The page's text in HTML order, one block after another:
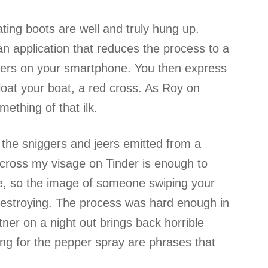
boots are well and truly hung up.
application that reduces the process to a
on your smartphone. You then express
your boat, a red cross. As Roy on
of that ilk.
sniggers and jeers emitted from a
my visage on Tinder is enough to
so the image of someone swiping your
The process was hard enough in
on a night out brings back horrible
for the pepper spray are phrases that